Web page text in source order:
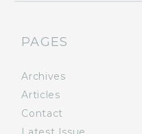
PAGES
Archives
Articles
Contact